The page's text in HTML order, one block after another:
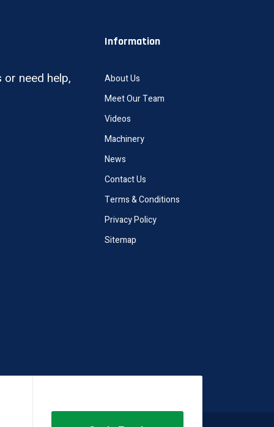
need help,
Information
About Us
Meet Our Team
Videos
Machinery
News
Contact Us
Terms & Conditions
Privacy Policy
Sitemap